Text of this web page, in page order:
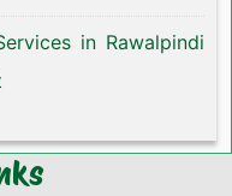
in Rawalpindi